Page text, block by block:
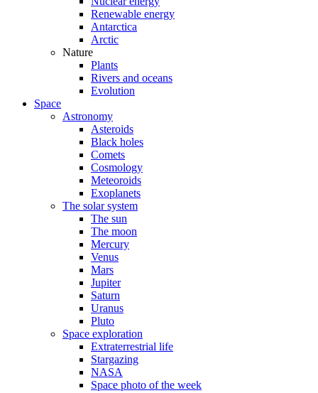
Renewable energy
Antarctica
Arctic
Nature
Plants
Rivers and oceans
Evolution
Space
Astronomy
Asteroids
Black holes
Comets
Cosmology
Meteoroids
Exoplanets
The solar system
The sun
The moon
Mercury
Venus
Mars
Jupiter
Saturn
Uranus
Pluto
Space exploration
Extraterrestrial life
Stargazing
NASA
Space photo of the week